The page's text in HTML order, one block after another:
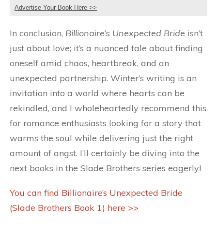
Advertise Your Book Here >>
In conclusion, Billionaire’s Unexpected Bride isn’t
just about love; it’s a nuanced tale about finding
oneself amid chaos, heartbreak, and an
unexpected partnership. Winter’s writing is an
invitation into a world where hearts can be
rekindled, and I wholeheartedly recommend this
for romance enthusiasts looking for a story that
warms the soul while delivering just the right
amount of angst. I’ll certainly be diving into the
next books in the Slade Brothers series eagerly!
You can find Billionaire’s Unexpected Bride
(Slade Brothers Book 1) here >>